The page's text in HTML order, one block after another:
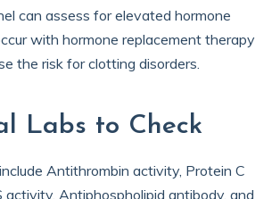
can assess for elevated hormone
with hormone replacement therapy
the risk for clotting disorders.
Labs to Check
Antithrombin activity, Protein C
activity, Antiphospholipid antibody, and